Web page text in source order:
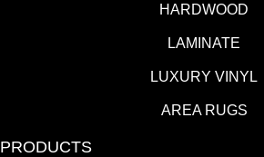
HARDWOOD
LAMINATE
LUXURY VINYL
AREA RUGS
PRODUCTS